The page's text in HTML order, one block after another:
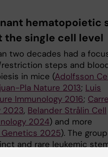
hematopoietic
single cell level
two decades had a
steps and
in mice (Adolfsson
Pla Nature 2013; Luis
Immunology 2016;
2023, Belander Strålin Cell
2024) and more
Genetics 2025). The
and rare leukemic